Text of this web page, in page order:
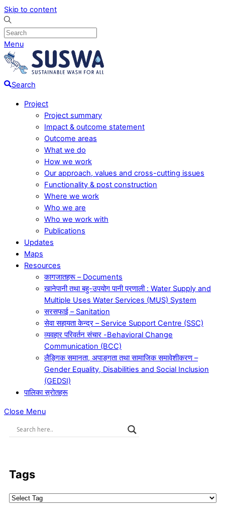
Skip to content
Menu
Search
Project
Project summary
Impact & outcome statement
Outcome areas
What we do
How we work
Our approach, values and cross-cutting issues
Functionality & post construction
Where we work
Who we are
Who we work with
Publications
Updates
Maps
Resources
कागजातहरू – Documents
खानेपानी तथा बहु-उपयोग पानी प्रणाली : Water Supply and
Multiple Uses Water Services (MUS) System
सरसफाई – Sanitation
सेवा सहायता केन्द्र – Service Support Centre (SSC)
व्यवहार परिवर्तन संचार -Behavioral Change
Communication (BCC)
लैङ्गिक समानता, अपाङ्गता तथा सामाजिक समावेशीकरण –
Gender Equality, Disabilities and Social Inclusion
(GEDSI)
पालिका स्रोतहरू
Close Menu
Tags